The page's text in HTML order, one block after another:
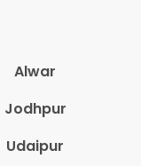
Alwar
Jodhpur
Udaipur